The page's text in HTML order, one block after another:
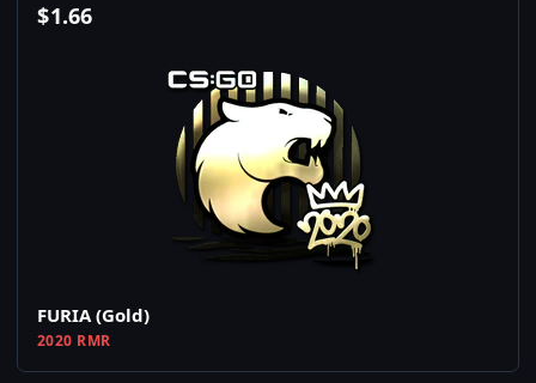
$1.66
FURIA (Gold)
2020 RMR